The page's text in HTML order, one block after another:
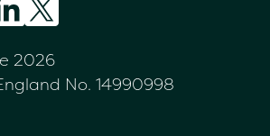
2026
No. 14990998